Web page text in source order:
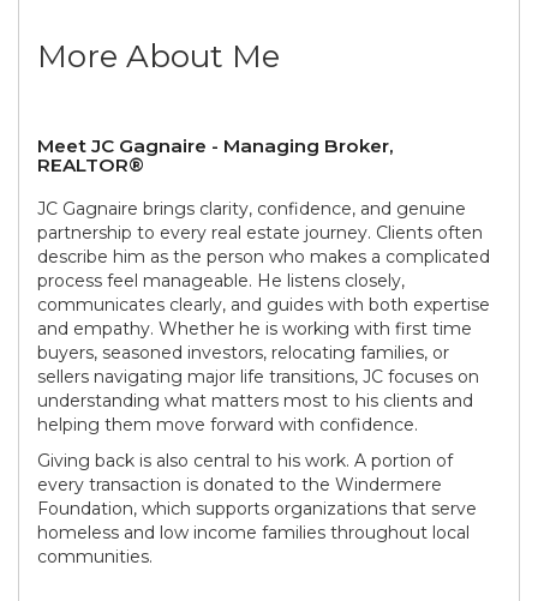
More About Me
Meet JC Gagnaire - Managing Broker,
REALTOR®
JC Gagnaire brings clarity, confidence, and genuine
partnership to every real estate journey. Clients often
describe him as the person who makes a complicated
process feel manageable. He listens closely,
communicates clearly, and guides with both expertise
and empathy. Whether he is working with first time
buyers, seasoned investors, relocating families, or
sellers navigating major life transitions, JC focuses on
understanding what matters most to his clients and
helping them move forward with confidence.
Giving back is also central to his work. A portion of
every transaction is donated to the Windermere
Foundation, which supports organizations that serve
homeless and low income families throughout local
communities.